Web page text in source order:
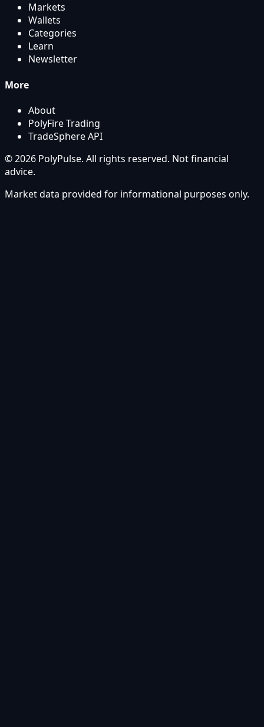
Markets
Wallets
Categories
Learn
Newsletter
More
About
PolyFire Trading
TradeSphere API
© 2026 PolyPulse. All rights reserved. Not financial
advice.
Market data provided for informational purposes only.